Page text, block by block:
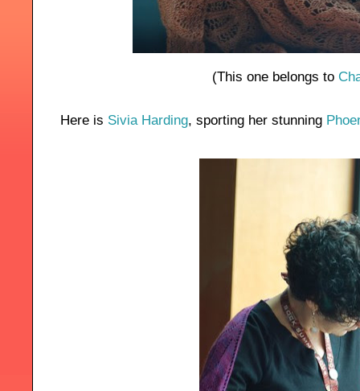
(This one belongs to
Here is Sivia Harding, sporting her stunning